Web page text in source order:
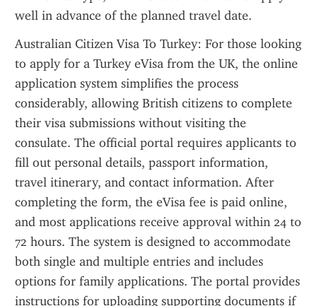
well in advance of the planned travel date.
Australian Citizen Visa To Turkey: For those looking
to apply for a Turkey eVisa from the UK, the online
application system simplifies the process
considerably, allowing British citizens to complete
their visa submissions without visiting the
consulate. The official portal requires applicants to
fill out personal details, passport information,
travel itinerary, and contact information. After
completing the form, the eVisa fee is paid online,
and most applications receive approval within 24 to
72 hours. The system is designed to accommodate
both single and multiple entries and includes
options for family applications. The portal provides
instructions for uploading supporting documents if